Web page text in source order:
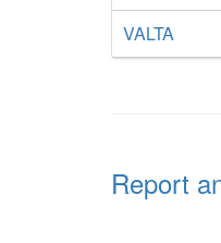
VALTA
Report